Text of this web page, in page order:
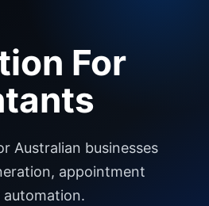
For
Australian businesses
appointment
automation.